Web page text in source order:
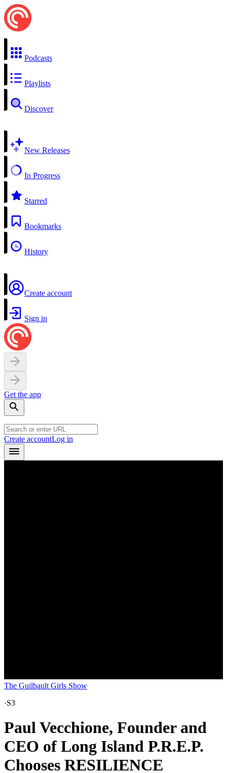
Podcasts
Playlists
Discover
New Releases
In Progress
Starred
Bookmarks
History
Create account
Sign in
Get the app
Create accountLog in
The Guilbault Girls Show
·S3
Paul Vecchione, Founder and
CEO of Long Island P.R.E.P.
Chooses RESILIENCE